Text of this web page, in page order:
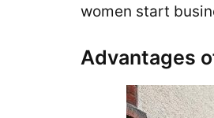
women start
Advantages